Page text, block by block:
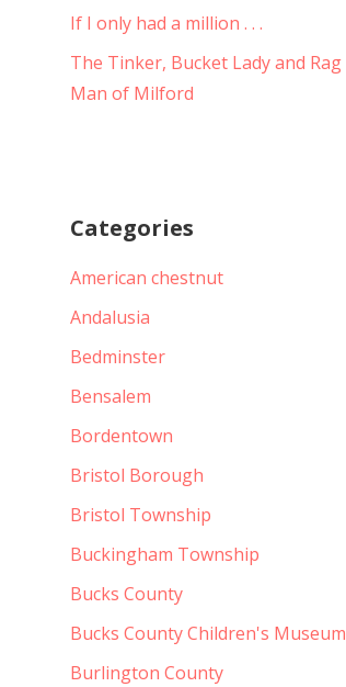
If I only had a million . . .
The Tinker, Bucket Lady and Rag
Man of Milford
Categories
American chestnut
Andalusia
Bedminster
Bensalem
Bordentown
Bristol Borough
Bristol Township
Buckingham Township
Bucks County
Bucks County Children's Museum
Burlington County